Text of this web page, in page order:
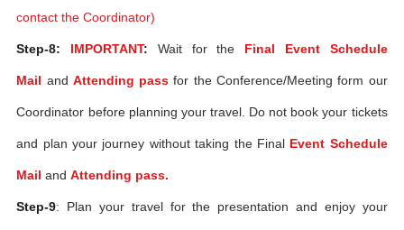
contact the Coordinator)
Step-8: IMPORTANT: Wait for the Final Event Schedule
Mail and Attending pass for the Conference/Meeting form our
Coordinator before planning your travel. Do not book your tickets
and plan your journey without taking the Final Event Schedule
Mail and Attending pass.
Step-9: Plan your travel for the presentation and enjoy your